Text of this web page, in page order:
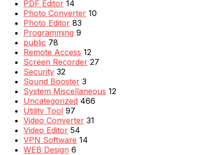
PDF Editor 14
Photo Converter 10
Photo Editor 83
Programming 9
public 78
Remote Access 12
Screen Recorder 27
Security 32
Sound Booster 3
System Miscellaneous 12
Uncategorized 466
Utility Tool 97
Video Converter 31
Video Editor 54
VPN Software 14
WEB Design 6